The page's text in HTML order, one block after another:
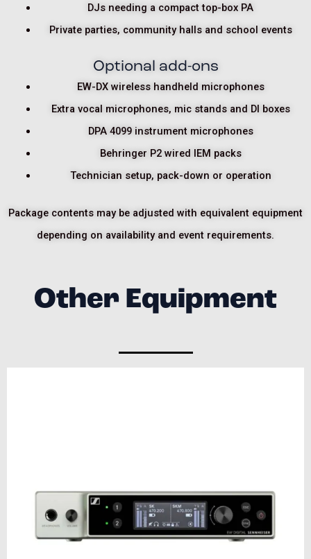
DJs needing a compact top-box PA
Private parties, community halls and school events
Optional add-ons
EW-DX wireless handheld microphones
Extra vocal microphones, mic stands and DI boxes
DPA 4099 instrument microphones
Behringer P2 wired IEM packs
Technician setup, pack-down or operation
Package contents may be adjusted with equivalent equipment
depending on availability and event requirements.
Other Equipment